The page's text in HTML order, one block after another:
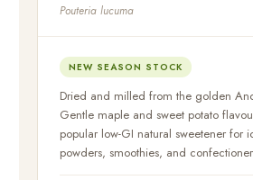
Pouteria lucuma
NEW SEASON STOCK
Dried and milled from the golden
Gentle maple and sweet potato
popular low-GI natural sweetener for
powders, smoothies, and